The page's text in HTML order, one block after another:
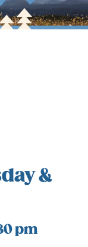
&
pm